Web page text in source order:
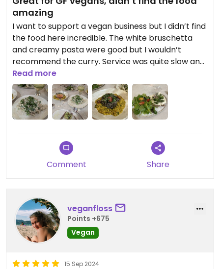
amazing
I want to support a vegan business but I didn’t find
the food here incredible. The white bruschetta
and creamy pasta were good but I wouldn’t
recommend the curry. Service was quite slow and
food a bit expensive
Read more
Comment Share
veganfloss
Points +675
Vegan
15 Sep 2024